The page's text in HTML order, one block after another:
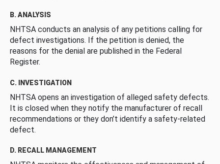
B. ANALYSIS
NHTSA conducts an analysis of any petitions calling for
defect investigations. If the petition is denied, the
reasons for the denial are published in the Federal
Register.
C. INVESTIGATION
NHTSA opens an investigation of alleged safety defects.
It is closed when they notify the manufacturer of recall
recommendations or they don’t identify a safety-related
defect.
D. RECALL MANAGEMENT